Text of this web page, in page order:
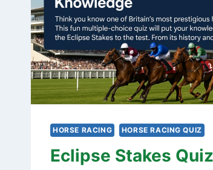
HORSE RACING HORSE RACING QUIZ
Eclipse Stakes